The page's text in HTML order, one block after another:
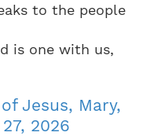
to the people
is one with us,
Jesus, Mary,
2026